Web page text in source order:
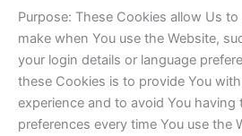
Purpose: These Cookies allow Us
make when You use the Website,
your login details or language
these Cookies is to provide You
experience and to avoid You having
preferences every time You use the